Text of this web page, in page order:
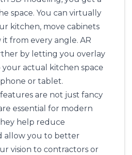
space. You can virtually
kitchen, move cabinets
from every angle. AR
by letting you overlay
actual kitchen space
or tablet.
are not just fancy
essential for modern
help reduce
allow you to better
vision to contractors or